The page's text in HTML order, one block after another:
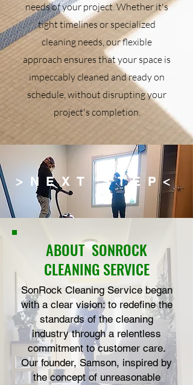
needs of your project. Whether it's
tight timelines or specialized
cleaning needs, our flexible
approach ensures that your space is
impeccably cleaned and ready on
schedule, without disrupting your
project's completion.
>NEXT STEP<
ABOUTSONROCK
CLEANING SERVICE
SonRock Cleaning Service began
with a clear vision: to redefine the
standards of the cleaning
industry through a relentless
commitment to customer care.
Our founder, Samson, inspired by
the concept of unreasonable